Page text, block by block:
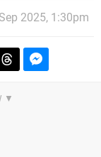
2025, 1:30pm